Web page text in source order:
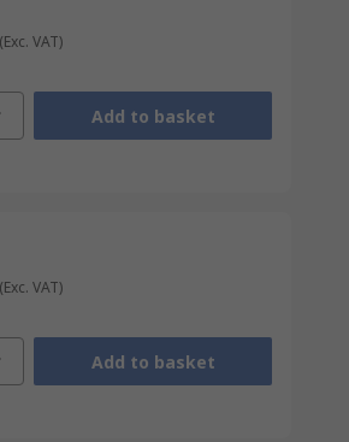
(Exc. VAT)
Add to basket
(Exc. VAT)
Add to basket